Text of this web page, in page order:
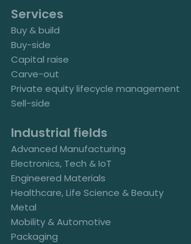
Services
Buy & build
Buy-side
Capital raise
Carve-out
Private equity lifecycle management
Sell-side
Industrial fields
Advanced Manufacturing
Electronics, Tech & IoT
Engineered Materials
Healthcare, Life Science & Beauty
Metal
Mobility & Automotive
Packaging